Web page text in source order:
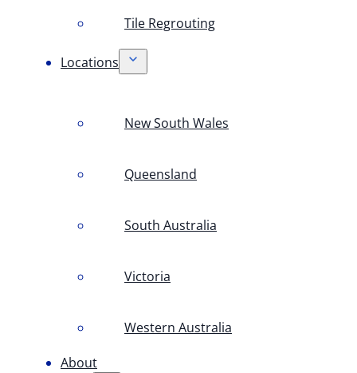
Tile Regrouting
Locations
New South Wales
Queensland
South Australia
Victoria
Western Australia
About